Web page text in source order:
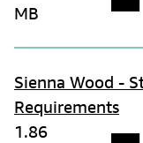
MB
Sienna Wood -
Requirements
1.86